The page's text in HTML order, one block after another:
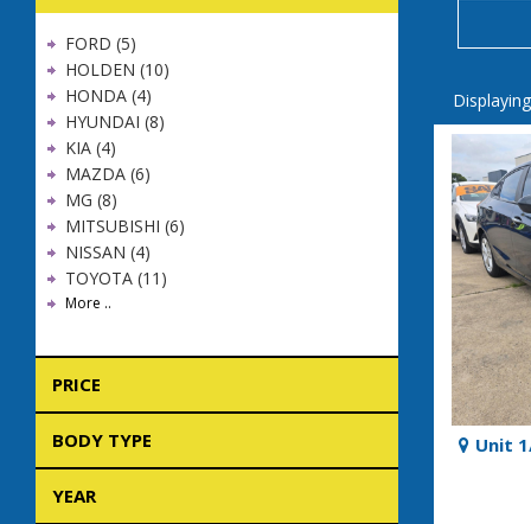
FORD (5)
HOLDEN (10)
HONDA (4)
HYUNDAI (8)
KIA (4)
MAZDA (6)
MG (8)
MITSUBISHI (6)
NISSAN (4)
TOYOTA (11)
More ..
PRICE
BODY TYPE
YEAR
Unit